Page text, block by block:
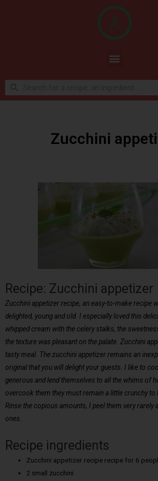
Zucchini
Recipe: Zucchini appetizer
Zucchini appetizer recipe, an easy-to-make recipe
delighted, young and old. I especially loved this
whipped cream with the celery stalks, the
the texture was pleasant on the palate. Zucchini
tasty meal. The zucchini appetizer remains an
original that you will delight your guests. I like to
generous and lend themselves to all the whims of
overcook them they must remain a little crunchy to
Rinse the copious amounts, I peel them very rarely
ones.
Recipe ingredients
Zucchini appetizer recipe recipe for 6
2 small zucchini